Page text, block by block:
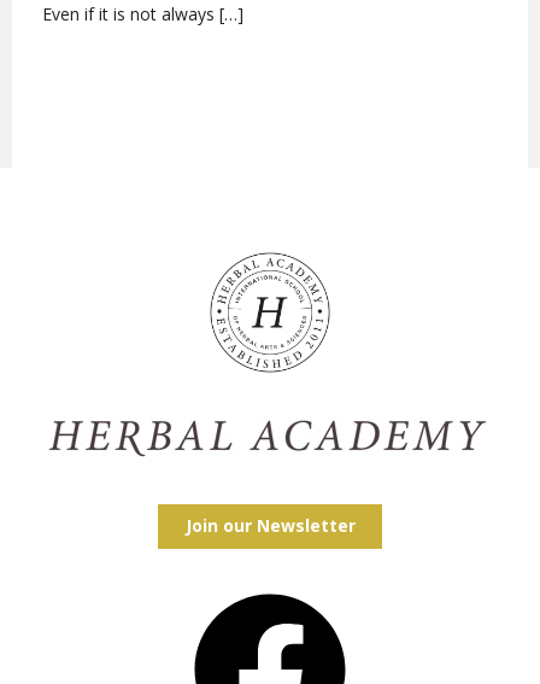
Even if it is not always […]
Join our Newsletter